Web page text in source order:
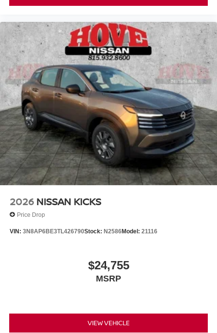
2026 NISSAN KICKS
Price Drop
VIN: 3N8AP6BE3TL426790Stock: N2586Model: 21116
$24,755
MSRP
VIEW VEHICLE